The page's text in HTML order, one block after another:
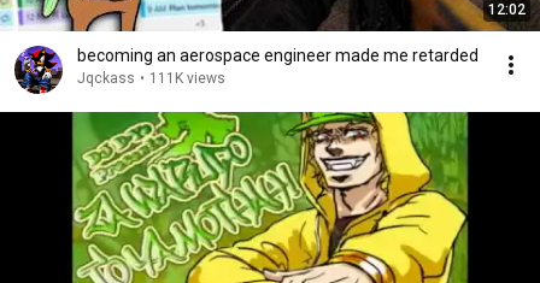
12:02
becoming an aerospace engineer made me retarded
Jqckass • 111K views